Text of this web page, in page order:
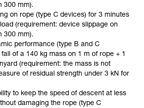
300 mm).
on rope (type C devices) for 3 minutes
(requirement: device slippage on
300 mm).
performance (type B and C
of a 140 kg mass on 1 m of rope + 1
(requirement: the mass is not
of residual strength under 3 kN for
to keep the speed of descent at less
damaging the rope (type C